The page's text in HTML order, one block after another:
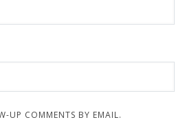
UP COMMENTS BY EMAIL.